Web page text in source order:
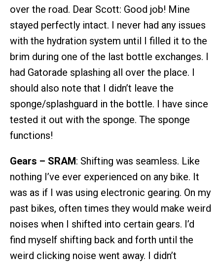
over the road. Dear Scott: Good job! Mine
stayed perfectly intact. I never had any issues
with the hydration system until I filled it to the
brim during one of the last bottle exchanges. I
had Gatorade splashing all over the place. I
should also note that I didn’t leave the
sponge/splashguard in the bottle. I have since
tested it out with the sponge. The sponge
functions!
Gears – SRAM: Shifting was seamless. Like
nothing I’ve ever experienced on any bike. It
was as if I was using electronic gearing. On my
past bikes, often times they would make weird
noises when I shifted into certain gears. I’d
find myself shifting back and forth until the
weird clicking noise went away. I didn’t